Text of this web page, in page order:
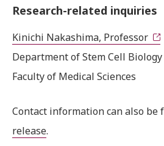
Research-related inquiries
Kinichi Nakashima, Professor
Department of Stem Cell
Faculty of Medical Sciences
Contact information can also be
release.